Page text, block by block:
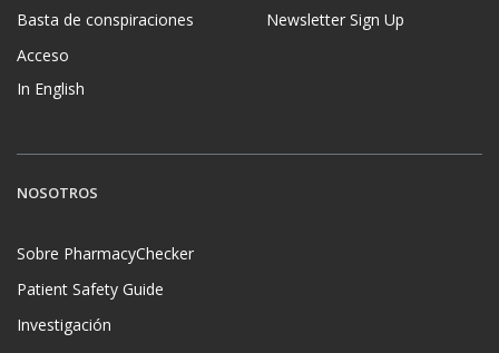
Basta de conspiraciones
Acceso
In English
Newsletter Sign Up
NOSOTROS
Sobre PharmacyChecker
Patient Safety Guide
Investigación